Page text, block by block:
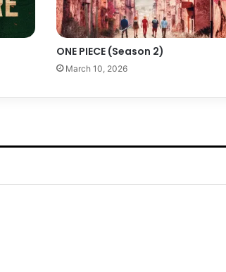
ONE PIECE (Season 2)
March 10, 2026